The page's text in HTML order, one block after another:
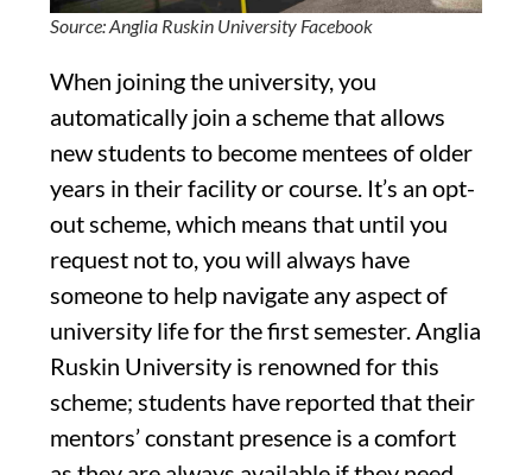
Source: Anglia Ruskin University Facebook
When joining the university, you
automatically join a scheme that allows
new students to become mentees of older
years in their facility or course. It’s an opt-
out scheme, which means that until you
request not to, you will always have
someone to help navigate any aspect of
university life for the first semester. Anglia
Ruskin University is renowned for this
scheme; students have reported that their
mentors’ constant presence is a comfort